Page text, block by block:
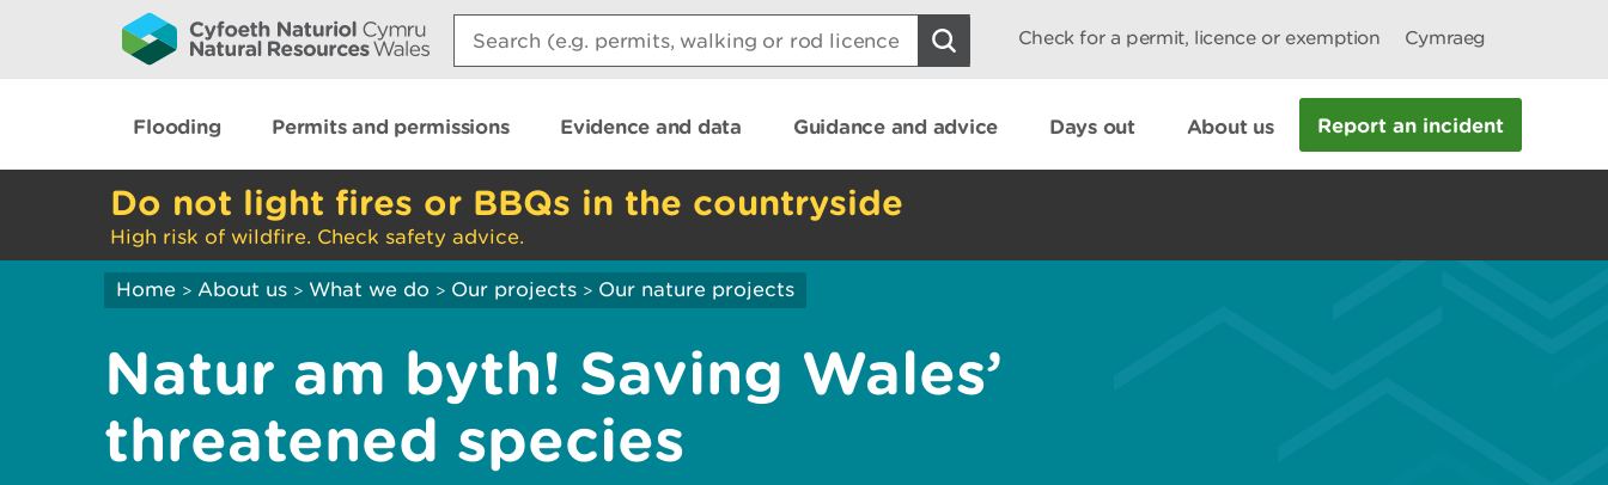
Search:
Check for a permit, licence or exemption Cymraeg
Flooding Permits and permissions Evidence and data Guidance and advice Days out About us Report an incident
Do not light fires or BBQs in the countryside
High risk of wildfire. Check safety advice.
Home > About us > What we do > Our projects > Our nature projects
Natur am byth! Saving Wales’
threatened species